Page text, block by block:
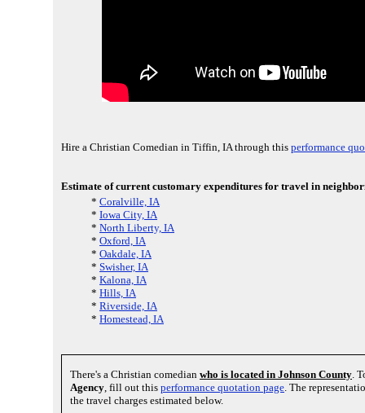
Hire a Christian Comedian in Tiffin, IA through this performance
Estimate of current customary expenditures for travel in
* Coralville, IA
* Iowa City, IA
* North Liberty, IA
* Oxford, IA
* Oakdale, IA
* Swisher, IA
* Kalona, IA
* Hills, IA
* Riverside, IA
* Homestead, IA
There's a Christian comedian who is located in Johnson County.
Agency, fill out this performance quotation page. The
the travel charges estimated below.